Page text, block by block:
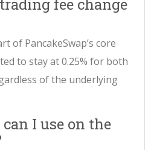
fee change
of PancakeSwap’s core
to stay at 0.25% for both
of the underlying
I use on the